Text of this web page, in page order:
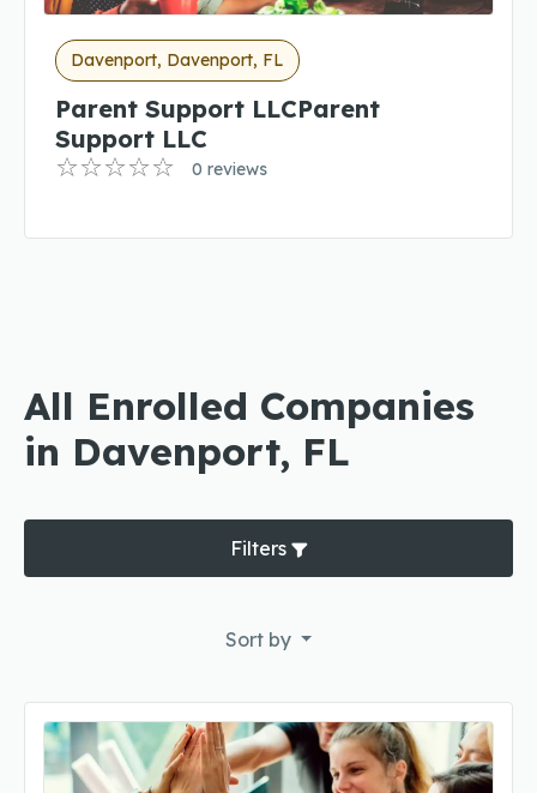
Davenport, Davenport, FL
Parent Support LLCParent
Support LLC
0 reviews
All Enrolled Companies
in Davenport, FL
Filters
Sort by